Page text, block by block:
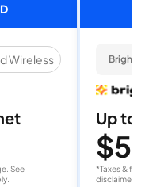
Wireless
See
Brightspeed
Up to
$50
*Taxes & fees
disclaimer for